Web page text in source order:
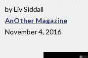
by Liv Siddall
AnOther Magazine
November 4, 2016